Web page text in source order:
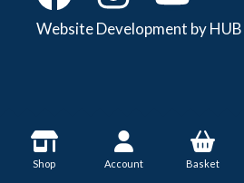
Website Development by HUB
Shop Account Basket
About Antonelli